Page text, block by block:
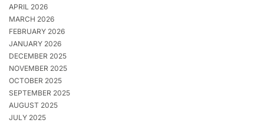
APRIL 2026
MARCH 2026
FEBRUARY 2026
JANUARY 2026
DECEMBER 2025
NOVEMBER 2025
OCTOBER 2025
SEPTEMBER 2025
AUGUST 2025
JULY 2025